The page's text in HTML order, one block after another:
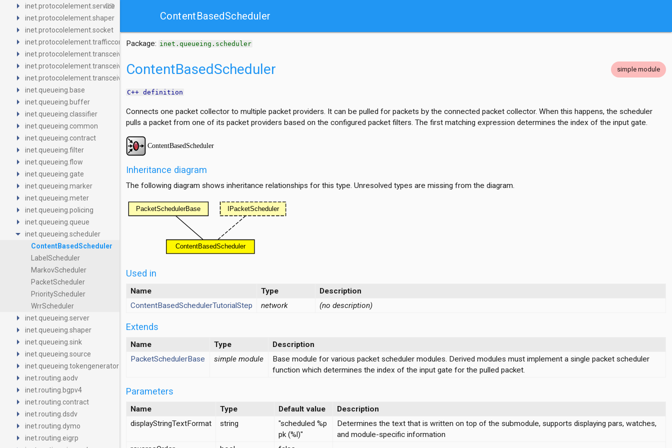
link
arrow_right inet.protocolelement.service
arrow_right inet.protocolelement.shaper
arrow_right inet.protocolelement.socket
arrow_right inet.protocolelement.trafficconditioner
arrow_right inet.protocolelement.transceiver
arrow_right inet.protocolelement.transceiver.base
arrow_right inet.protocolelement.transceiver.contract
arrow_right inet.queueing.base
arrow_right inet.queueing.buffer
arrow_right inet.queueing.classifier
arrow_right inet.queueing.common
arrow_right inet.queueing.contract
arrow_right inet.queueing.filter
arrow_right inet.queueing.flow
arrow_right inet.queueing.gate
arrow_right inet.queueing.marker
arrow_right inet.queueing.meter
arrow_right inet.queueing.policing
arrow_right inet.queueing.queue
arrow_drop_down inet.queueing.scheduler
ContentBasedScheduler
LabelScheduler
MarkovScheduler
PacketScheduler
PriorityScheduler
WrrScheduler
arrow_right inet.queueing.server
arrow_right inet.queueing.shaper
arrow_right inet.queueing.sink
arrow_right inet.queueing.source
arrow_right inet.queueing.tokengenerator
arrow_right inet.routing.aodv
arrow_right inet.routing.bgpv4
arrow_right inet.routing.contract
arrow_right inet.routing.dsdv
arrow_right inet.routing.dymo
arrow_right inet.routing.eigrp
ContentBasedScheduler
Package: inet.queueing.scheduler
ContentBasedScheduler simple module
C++ definition
Connects one packet collector to multiple packet providers. It can be pulled for packets by the connected packet collector. When this happens, the scheduler
pulls a packet from one of its packet providers based on the configured packet filters. The first matching expression determines the index of the input gate.
Inheritance diagram
The following diagram shows inheritance relationships for this type. Unresolved types are missing from the diagram.
Used in
Name Type
Description
ContentBasedSchedulerTutorialStep
network (no description)
Extends
Name Type
Description
PacketSchedulerBase
simple module
Base module for various packet scheduler modules. Derived modules must implement a single packet scheduler
function which determines the index of the input gate for the pulled packet.
Parameters
Name Type Default value
Description
displayStringTextFormat
string
"scheduled %p
pk (%l)"
Determines the text that is written on top of the submodule, supports displaying pars, watches,
and module-specific information